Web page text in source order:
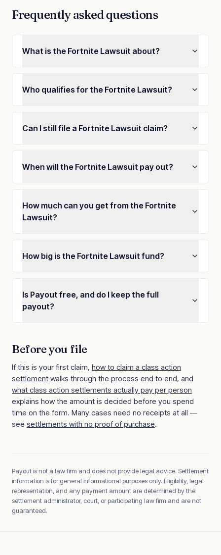
Frequently asked questions
What is the Fortnite Lawsuit about?
Who qualifies for the Fortnite Lawsuit?
Can I still file a Fortnite Lawsuit claim?
When will the Fortnite Lawsuit pay out?
How much can you get from the Fortnite
Lawsuit?
How big is the Fortnite Lawsuit fund?
Is Payout free, and do I keep the full
payout?
Before you file
If this is your first claim, how to claim a class action
settlement walks through the process end to end, and
what class action settlements actually pay per person
explains how the amount is decided before you spend
time on the form. Many cases need no receipts at all —
see settlements with no proof of purchase.
Payout is not a law firm and does not provide legal advice. Settlement
information is for general informational purposes only. Eligibility, legal
representation, and any payment amount are determined by the
settlement administrator, court, or participating law firm and are not
guaranteed.